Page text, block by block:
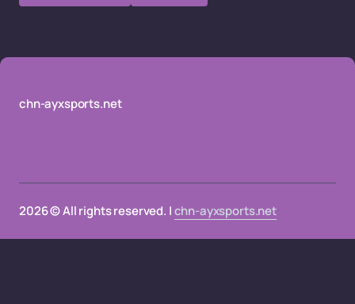
chn-ayxsports.net
2026 © All rights reserved. |chn-ayxsports.net